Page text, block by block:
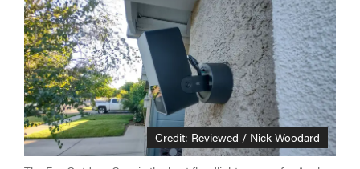
Credit: Reviewed / Nick Woodard